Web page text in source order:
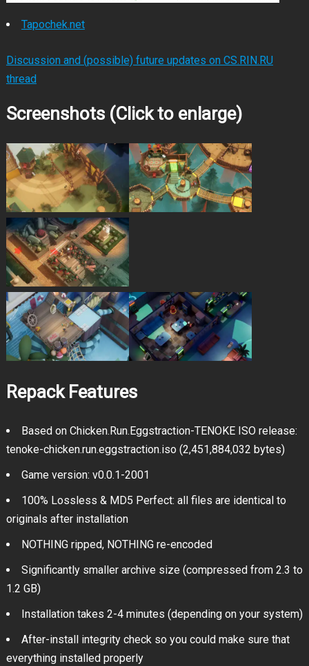
Tapochek.net
Discussion and (possible) future updates on CS.RIN.RU
thread
Screenshots (Click to enlarge)
Repack Features
Based on Chicken.Run.Eggstraction-TENOKE ISO release:
tenoke-chicken.run.eggstraction.iso (2,451,884,032 bytes)
Game version: v0.0.1-2001
100% Lossless & MD5 Perfect: all files are identical to
originals after installation
NOTHING ripped, NOTHING re-encoded
Significantly smaller archive size (compressed from 2.3 to
1.2 GB)
Installation takes 2-4 minutes (depending on your system)
After-install integrity check so you could make sure that
everything installed properly